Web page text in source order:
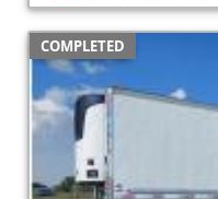
COMPLETED